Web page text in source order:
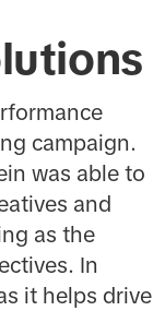
campaign.
was able to
and
as the
In
it helps drive